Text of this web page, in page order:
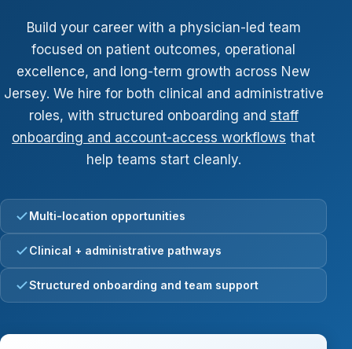
Build your career with a physician-led team
focused on patient outcomes, operational
excellence, and long-term growth across New
Jersey. We hire for both clinical and administrative
roles, with structured onboarding and staff
onboarding and account-access workflows that
help teams start cleanly.
Multi-location opportunities
Clinical + administrative pathways
Structured onboarding and team support